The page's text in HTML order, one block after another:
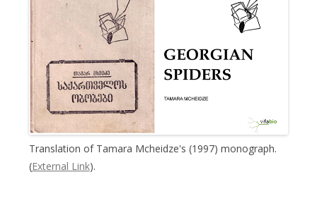
Translation of Tamara Mcheidze's (1997) monograph.
(External Link).